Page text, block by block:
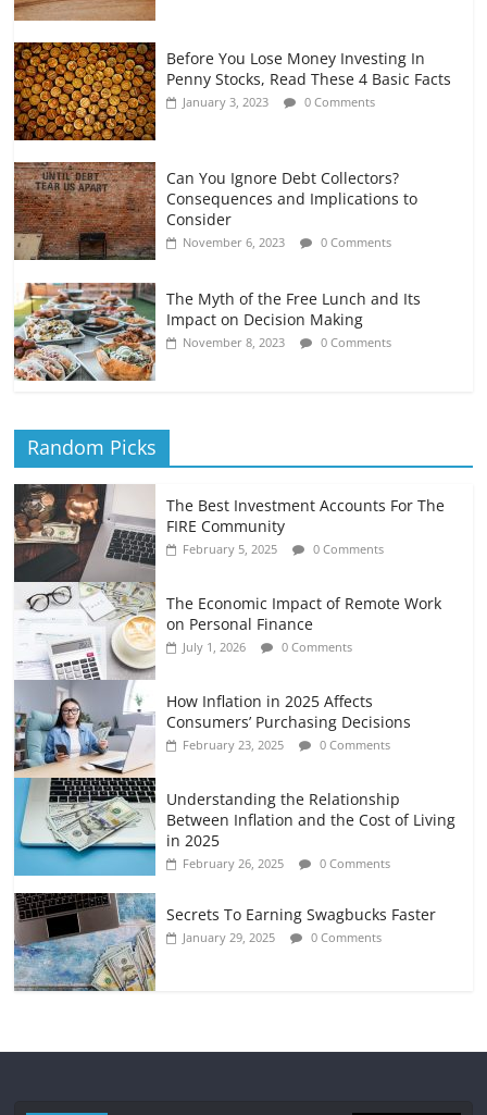
Before You Lose Money Investing In
Penny Stocks, Read These 4 Basic Facts
January 3, 2023 0 Comments
Can You Ignore Debt Collectors?
Consequences and Implications to
Consider
November 6, 2023 0 Comments
The Myth of the Free Lunch and Its
Impact on Decision Making
November 8, 2023 0 Comments
Random Picks
The Best Investment Accounts For The
FIRE Community
February 5, 2025 0 Comments
The Economic Impact of Remote Work
on Personal Finance
July 1, 2026 0 Comments
How Inflation in 2025 Affects
Consumers’ Purchasing Decisions
February 23, 2025 0 Comments
Understanding the Relationship
Between Inflation and the Cost of Living
in 2025
February 26, 2025 0 Comments
Secrets To Earning Swagbucks Faster
January 29, 2025 0 Comments